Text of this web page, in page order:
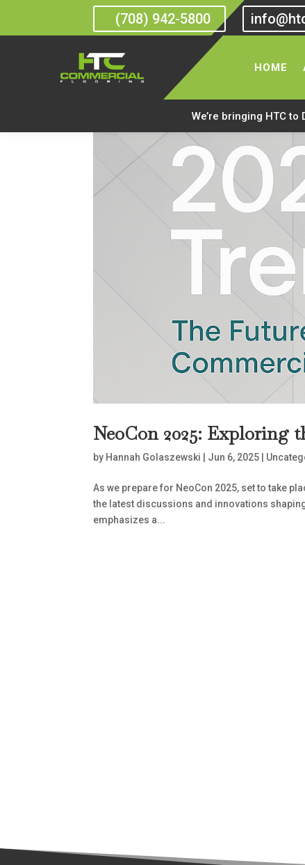
(708) 942-5800
HOME
We’re bringing HTC
NeoCon 2025: Exploring
by Hannah Golaszewski Jun 6, 2025
As we prepare for NeoCon 2025, set to take
the latest discussions and innovations
emphasizes a...